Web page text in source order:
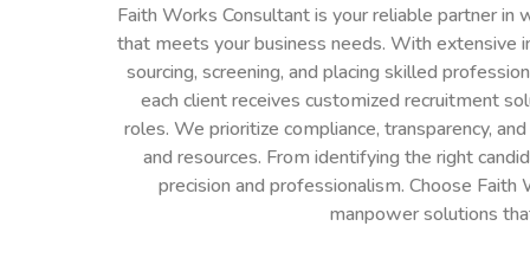
Faith Works Consultant is your reliable partner
that meets your business needs. With extensive
sourcing, screening, and placing skilled
each client receives customized recruitment
roles. We prioritize compliance, transparency,
and resources. From identifying the right
precision and professionalism. Choose
manpower solutions